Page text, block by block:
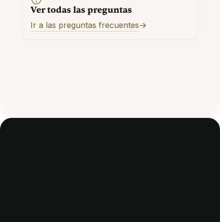
Ver todas las preguntas
Ir a las preguntas frecuentes